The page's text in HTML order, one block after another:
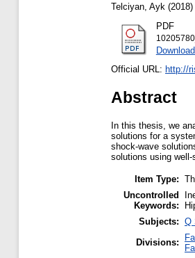
Telciyan, Ayk (2018)
PDF
Official URL: http://
Abstract
In this thesis, we
solutions for a
shock-wave
solutions using well-
Item Type:
Uncontrolled
Keywords:
Subjects: Q
Divisions: